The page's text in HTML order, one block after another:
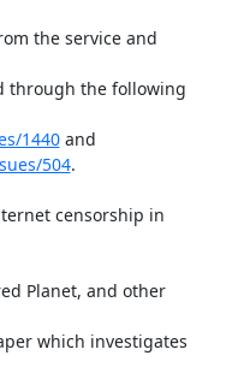
the service and
through the following
1440
504.
censorship in
Planet, and other
which investigates